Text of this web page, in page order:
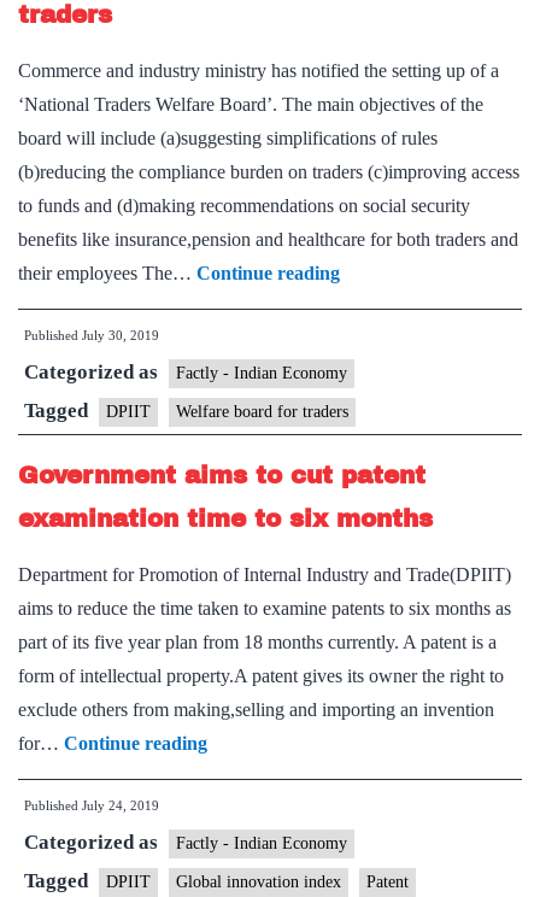
2020
traders
Commerce and industry ministry has notified the setting up of a
‘National Traders Welfare Board’. The main objectives of the
board will include (a)suggesting simplifications of rules
(b)reducing the compliance burden on traders (c)improving access
to funds and (d)making recommendations on social security
benefits like insurance,pension and healthcare for both traders and
their employees The… Continue readingGovt
announces
board
for
traders
Published July 30, 2019
Categorized as Factly - Indian Economy
Tagged DPIIT Welfare board for traders
Government aims to cut patent
examination time to six months
Department for Promotion of Internal Industry and Trade(DPIIT)
aims to reduce the time taken to examine patents to six months as
part of its five year plan from 18 months currently. A patent is a
form of intellectual property.A patent gives its owner the right to
exclude others from making,selling and importing an invention
for… Continue readingGovernment
aims
cut
patent
Published July 24, 2019
Categorized as Factly - Indian Economy
Tagged DPIIT Global innovation index Patent